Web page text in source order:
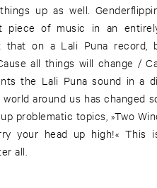
up as well.
piece of music in an
that on a Lali Puna record,
all things will change /
the Lali Puna sound in a
world around us has changed
problematic topics, »Two
your head up high!« This
all.